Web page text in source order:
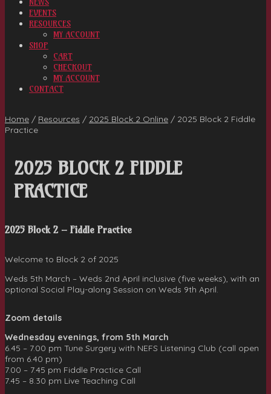
EVENTS
RESOURCES
MY ACCOUNT
SHOP
CART
CHECKOUT
MY ACCOUNT
CONTACT
Home / Resources / 2025 Block 2 Online / 2025 Block 2 Fiddle
Practice
2025 BLOCK 2 FIDDLE
PRACTICE
2025 Block 2 – Fiddle Practice
Welcome to Block 2 of 2025
Weds 5th March – Weds 2nd April inclusive (five weeks), with an
optional Social Play-along Session on Weds 9th April.
Zoom details
Wednesday evenings, from 5th March
6.45 – 7.00 pm Tune Surgery with NEFS Listening Club (call open
from 6.40 pm)
7.00 – 7.45 pm Fiddle Practice Call
7.45 – 8.30 pm Live Teaching Call